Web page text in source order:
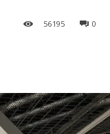
0
56195